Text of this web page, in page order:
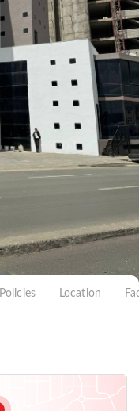
Policies Location